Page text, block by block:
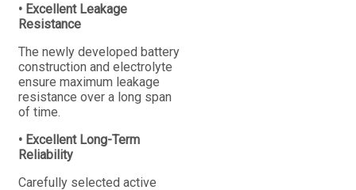
• Excellent Leakage
Resistance
The newly developed battery
construction and electrolyte
ensure maximum leakage
resistance over a long span
of time.
• Excellent Long-Term
Reliability
Carefully selected active